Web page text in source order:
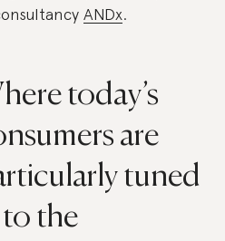
ANDx.
today’s
are
tuned
the